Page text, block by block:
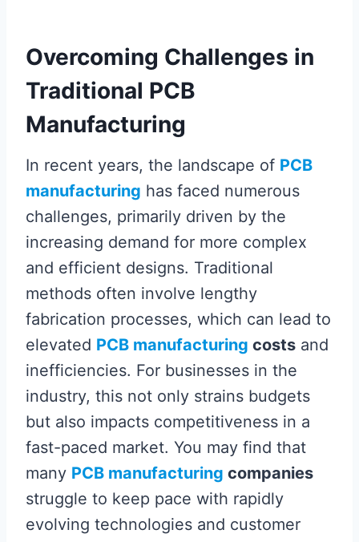
Overcoming Challenges in
Traditional PCB
Manufacturing
In recent years, the landscape of PCB
manufacturing has faced numerous
challenges, primarily driven by the
increasing demand for more complex
and efficient designs. Traditional
methods often involve lengthy
fabrication processes, which can lead to
elevated PCB manufacturing costs and
inefficiencies. For businesses in the
industry, this not only strains budgets
but also impacts competitiveness in a
fast-paced market. You may find that
many PCB manufacturing companies
struggle to keep pace with rapidly
evolving technologies and customer